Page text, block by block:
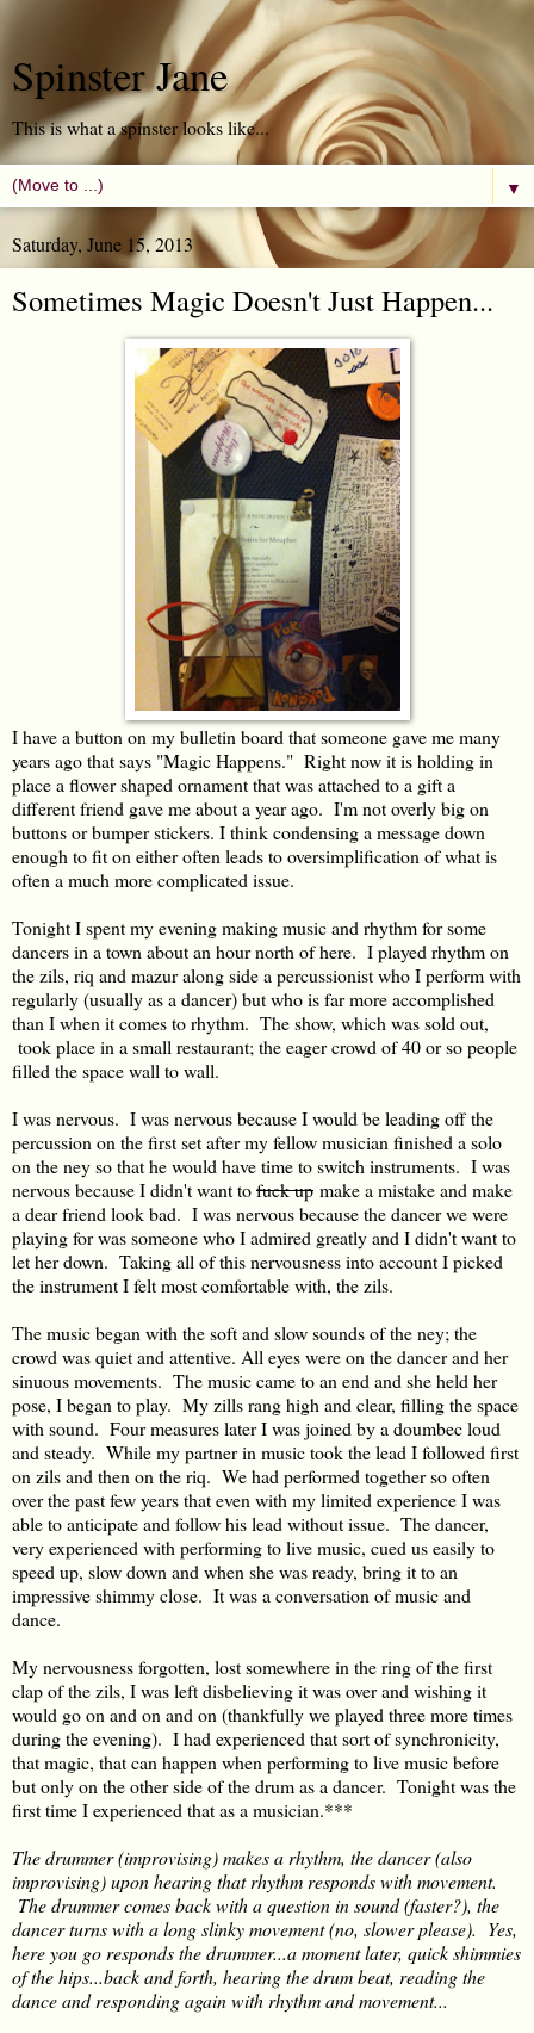
Spinster Jane
This is what a spinster looks like...
▼
Saturday, June 15, 2013
Sometimes Magic Doesn't Just Happen...
I have a button on my bulletin board that someone gave me many
years ago that says "Magic Happens." Right now it is holding in
place a flower shaped ornament that was attached to a gift a
different friend gave me about a year ago. I'm not overly big on
buttons or bumper stickers. I think condensing a message down
enough to fit on either often leads to oversimplification of what is
often a much more complicated issue.
Tonight I spent my evening making music and rhythm for some
dancers in a town about an hour north of here. I played rhythm on
the zils, riq and mazur along side a percussionist who I perform with
regularly (usually as a dancer) but who is far more accomplished
than I when it comes to rhythm. The show, which was sold out,
took place in a small restaurant; the eager crowd of 40 or so people
filled the space wall to wall.
I was nervous. I was nervous because I would be leading off the
percussion on the first set after my fellow musician finished a solo
on the ney so that he would have time to switch instruments. I was
nervous because I didn't want tofuck up make a mistake and make
a dear friend look bad. I was nervous because the dancer we were
playing for was someone who I admired greatly and I didn't want to
let her down. Taking all of this nervousness into account I picked
the instrument I felt most comfortable with, the zils.
The music began with the soft and slow sounds of the ney; the
crowd was quiet and attentive. All eyes were on the dancer and her
sinuous movements. The music came to an end and she held her
pose, I began to play. My zills rang high and clear, filling the space
with sound. Four measures later I was joined by a doumbec loud
and steady. While my partner in music took the lead I followed first
on zils and then on the riq. We had performed together so often
over the past few years that even with my limited experience I was
able to anticipate and follow his lead without issue. The dancer,
very experienced with performing to live music, cued us easily to
speed up, slow down and when she was ready, bring it to an
impressive shimmy close. It was a conversation of music and
dance.
My nervousness forgotten, lost somewhere in the ring of the first
clap of the zils, I was left disbelieving it was over and wishing it
would go on and on and on (thankfully we played three more times
during the evening). I had experienced that sort of synchronicity,
that magic, that can happen when performing to live music before
but only on the other side of the drum as a dancer. Tonight was the
first time I experienced that as a musician.***
The drummer (improvising) makes a rhythm, the dancer (also
improvising) upon hearing that rhythm responds with movement.
The drummer comes back with a question in sound (faster?), the
dancer turns with a long slinky movement (no, slower please). Yes,
here you go responds the drummer...a moment later, quick shimmies
of the hips...back and forth, hearing the drum beat, reading the
dance and responding again with rhythm and movement...